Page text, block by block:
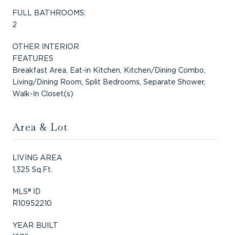
FULL BATHROOMS:
2
OTHER INTERIOR
FEATURES
Breakfast Area, Eat-in Kitchen, Kitchen/Dining Combo,
Living/Dining Room, Split Bedrooms, Separate Shower,
Walk-In Closet(s)
Area & Lot
LIVING AREA
1,325 Sq.Ft.
MLS® ID
R10952210
YEAR BUILT